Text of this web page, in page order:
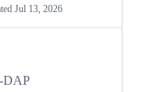
Jul 13, 2026
DAP